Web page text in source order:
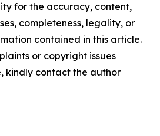
for the accuracy, content,
completeness, legality, or
contained in this article.
or copyright issues
kindly contact the author